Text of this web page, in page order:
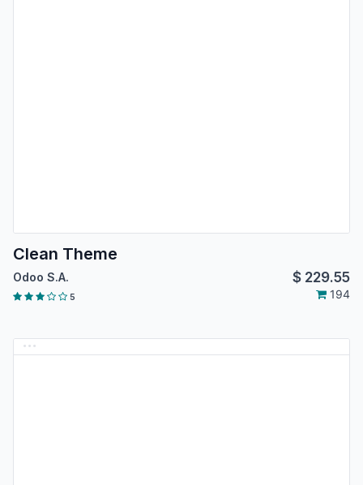
Clean Theme
Odoo S.A. $ 229.55
5 194